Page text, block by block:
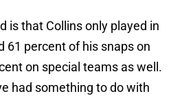
is that Collins only played in
61 percent of his snaps on
on special teams as well.
had something to do with